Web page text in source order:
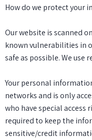
How do we protect your
Our website is scanned
known vulnerabilities in
safe as possible. We use
Your personal
networks and is only
who have special access
required to keep the
sensitive/credit